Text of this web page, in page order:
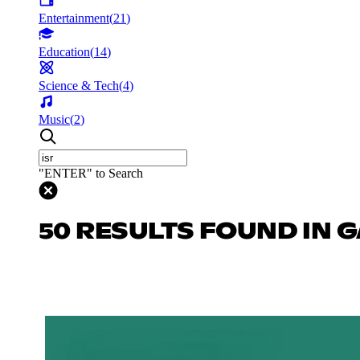
Entertainment(21)
Education(14)
Science & Tech(4)
Music(2)
"ENTER" to Search
50 RESULTS FOUND IN